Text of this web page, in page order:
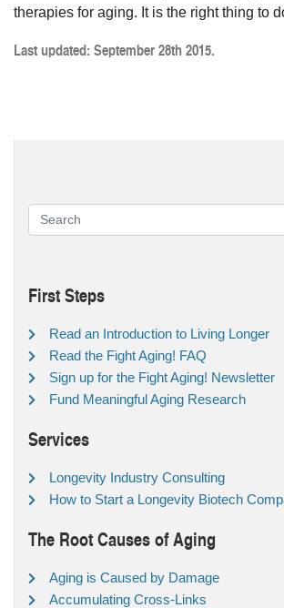
therapies for aging. It is the right thing to
Last updated: September 28th 2015.
First Steps
Read an Introduction to Living Longer
Read the Fight Aging! FAQ
Sign up for the Fight Aging! Newsletter
Fund Meaningful Aging Research
Services
Longevity Industry Consulting
How to Start a Longevity Biotech
The Root Causes of Aging
Aging is Caused by Damage
Accumulating Cross-Links